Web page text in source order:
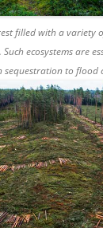
filled with a variety
ecosystems are
to flood